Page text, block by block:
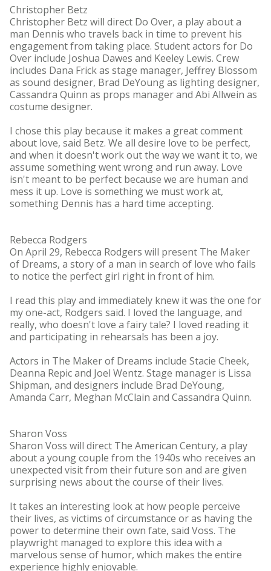
Christopher Betz
Christopher Betz will direct Do Over, a play about a
man Dennis who travels back in time to prevent his
engagement from taking place. Student actors for Do
Over include Joshua Dawes and Keeley Lewis. Crew
includes Dana Frick as stage manager, Jeffrey Blossom
as sound designer, Brad DeYoung as lighting designer,
Cassandra Quinn as props manager and Abi Allwein as
costume designer.
I chose this play because it makes a great comment
about love, said Betz. We all desire love to be perfect,
and when it doesn't work out the way we want it to, we
assume something went wrong and run away. Love
isn't meant to be perfect because we are human and
mess it up. Love is something we must work at,
something Dennis has a hard time accepting.
Rebecca Rodgers
On April 29, Rebecca Rodgers will present The Maker
of Dreams, a story of a man in search of love who fails
to notice the perfect girl right in front of him.
I read this play and immediately knew it was the one for
my one-act, Rodgers said. I loved the language, and
really, who doesn't love a fairy tale? I loved reading it
and participating in rehearsals has been a joy.
Actors in The Maker of Dreams include Stacie Cheek,
Deanna Repic and Joel Wentz. Stage manager is Lissa
Shipman, and designers include Brad DeYoung,
Amanda Carr, Meghan McClain and Cassandra Quinn.
Sharon Voss
Sharon Voss will direct The American Century, a play
about a young couple from the 1940s who receives an
unexpected visit from their future son and are given
surprising news about the course of their lives.
It takes an interesting look at how people perceive
their lives, as victims of circumstance or as having the
power to determine their own fate, said Voss. The
playwright managed to explore this idea with a
marvelous sense of humor, which makes the entire
experience highly enjoyable.